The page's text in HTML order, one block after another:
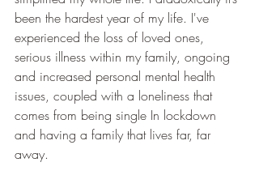
been the hardest year of my life. I've
experienced the loss of loved ones,
serious illness within my family, ongoing
and increased personal mental health
issues, coupled with a loneliness that
comes from being single In lockdown
and having a family that lives far, far
away.